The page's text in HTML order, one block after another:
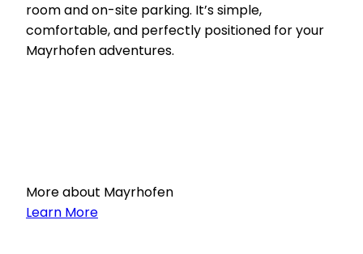
room and on-site parking. It’s simple,
comfortable, and perfectly positioned for your
Mayrhofen adventures.
More about Mayrhofen
Learn More